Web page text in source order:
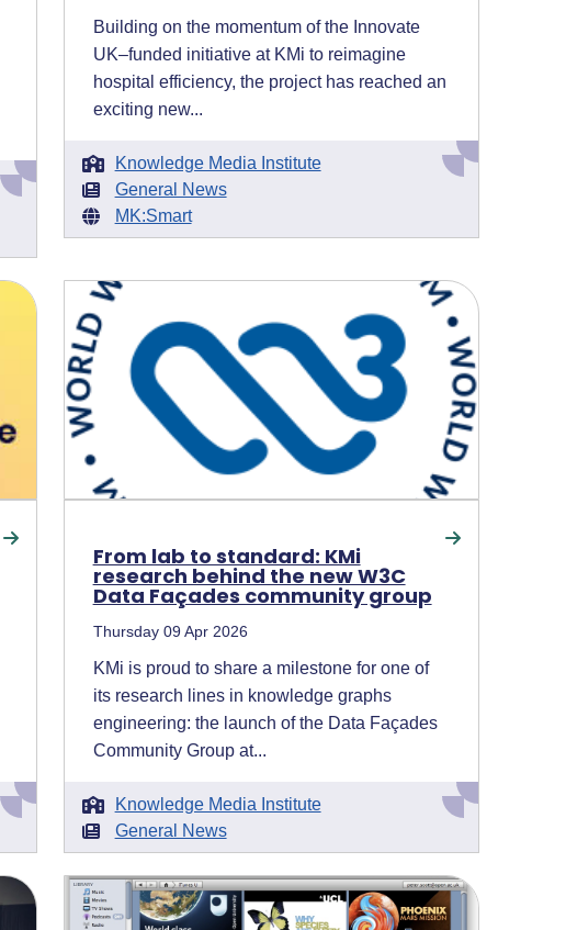
Building on the momentum of the Innovate
UK–funded initiative at KMi to reimagine
hospital efficiency, the project has reached an
exciting new...
Knowledge Media Institute
General News
MK:Smart
From lab to standard: KMi
research behind the new W3C
Data Façades community group
Thursday 09 Apr 2026
KMi is proud to share a milestone for one of
its research lines in knowledge graphs
engineering: the launch of the Data Façades
Community Group at...
Knowledge Media Institute
General News